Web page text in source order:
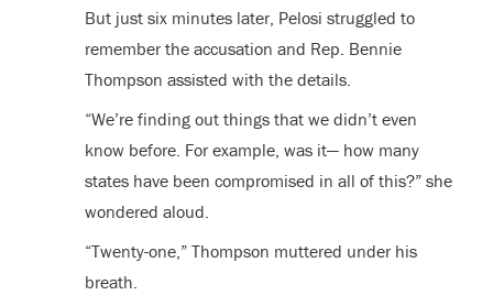
But just six minutes later, Pelosi struggled to
remember the accusation and Rep. Bennie
Thompson assisted with the details.
“We’re finding out things that we didn’t even
know before. For example, was it— how many
states have been compromised in all of this?” she
wondered aloud.
“Twenty-one,” Thompson muttered under his
breath.